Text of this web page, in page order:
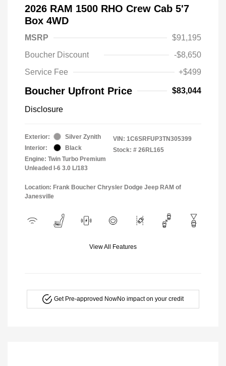
2026 RAM 1500 RHO Crew Cab 5'7
Box 4WD
MSRP
$91,195
Boucher Discount
-$8,650
Service Fee
+$499
Boucher Upfront Price $83,044
Disclosure
Exterior:
Silver Zynith
Interior:
Black
Engine: Twin Turbo Premium
Unleaded I-6 3.0 L/183
VIN: 1C6SRFUP3TN305399
Stock: # 26RL165
Location: Frank Boucher Chrysler Dodge Jeep RAM of
Janesville
View All Features
Get Pre-approved NowNo impact on your credit